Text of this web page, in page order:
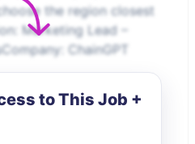
the region closest
Marketing Lead –
ChainGPT
to This Job +